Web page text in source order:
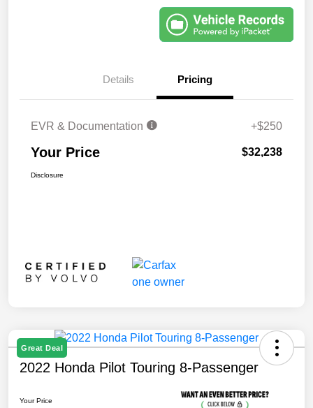
Details Pricing
EVR & Documentation +$250
Your Price $32,238
Disclosure
Great Deal
2022 Honda Pilot Touring 8-Passenger
Your Price